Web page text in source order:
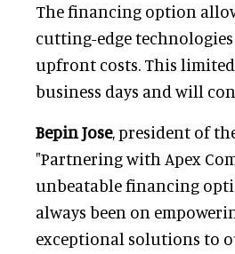
The financing option
cutting-edge
upfront costs. This
business days and will
Bepin Jose, president of
"Partnering with Apex
unbeatable financing
always been on
exceptional solutions to